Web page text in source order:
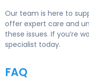
Our team is here to
offer expert care and
these issues. If you’re
specialist today.
FAQ